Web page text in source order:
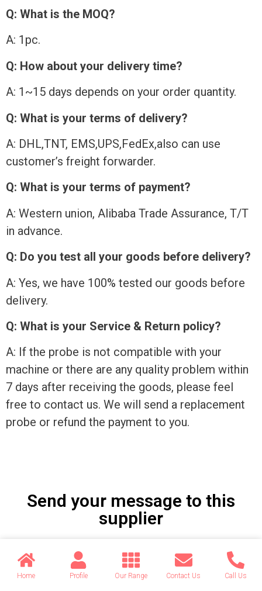
Q: What is the MOQ?
A: 1pc.
Q: How about your delivery time?
A: 1~15 days depends on your order quantity.
Q: What is your terms of delivery?
A: DHL,TNT, EMS,UPS,FedEx,also can use
customer’s freight forwarder.
Q: What is your terms of payment?
A: Western union, Alibaba Trade Assurance, T/T
in advance.
Q: Do you test all your goods before delivery?
A: Yes, we have 100% tested our goods before
delivery.
Q: What is your Service & Return policy?
A: If the probe is not compatible with your
machine or there are any quality problem within
7 days after receiving the goods, please feel
free to contact us. We will send a replacement
probe or refund the payment to you.
Send your message to this
supplier
Email
Home Profile Our Range Contact Us Call Us